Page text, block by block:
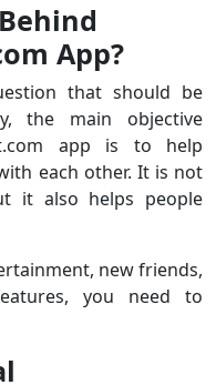
App?
that should be
the main objective
app is to help
each other. It is not
it also helps people
new friends,
you need to